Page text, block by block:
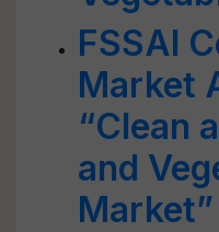
FSSAI
Market
“Clean
and
Market”